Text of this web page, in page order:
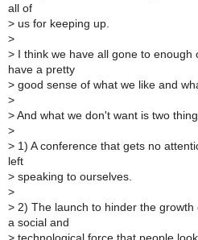
all of
> us for keeping up.
>
> I think we have all gone to enough
have a pretty
> good sense of what we like and
>
> And what we don't want is two
>
> 1) A conference that gets no
left
> speaking to ourselves.
>
> 2) The launch to hinder the
a social and